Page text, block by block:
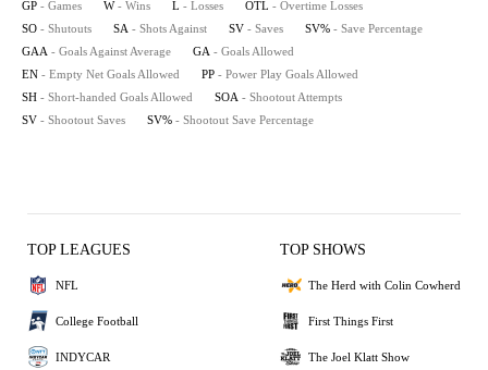
GP - Games W - Wins L - Losses OTL - Overtime Losses
SO - Shutouts SA - Shots Against SV - Saves SV% - Save Percentage
GAA - Goals Against Average GA - Goals Allowed
EN - Empty Net Goals Allowed PP - Power Play Goals Allowed
SH - Short-handed Goals Allowed SOA - Shootout Attempts
SV - Shootout Saves SV% - Shootout Save Percentage
TOP LEAGUES
NFL
College Football
INDYCAR
TOP SHOWS
The Herd with Colin Cowherd
First Things First
The Joel Klatt Show